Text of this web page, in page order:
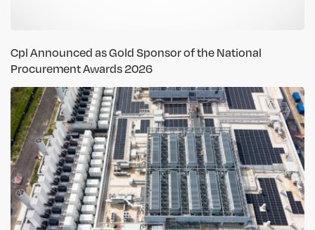
Cpl Announced as Gold Sponsor of the National
Procurement Awards 2026